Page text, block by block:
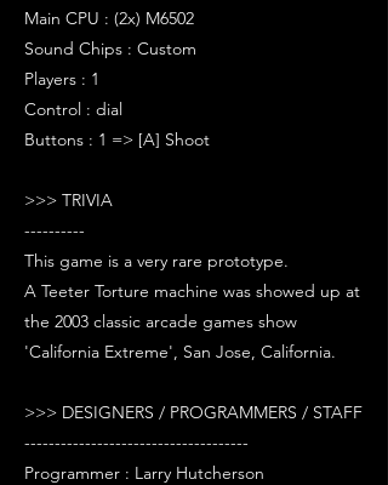
Main CPU : (2x) M6502
Sound Chips : Custom
Players : 1
Control : dial
Buttons : 1 => [A] Shoot
>>> TRIVIA
----------
This game is a very rare prototype.
A Teeter Torture machine was showed up at
the 2003 classic arcade games show
'California Extreme', San Jose, California.
>>> DESIGNERS / PROGRAMMERS / STAFF
-------------------------------------
Programmer : Larry Hutcherson